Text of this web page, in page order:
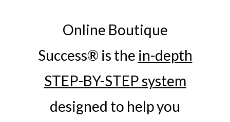
Online Boutique
Success® is the in-depth
STEP-BY-STEP system
designed to help you